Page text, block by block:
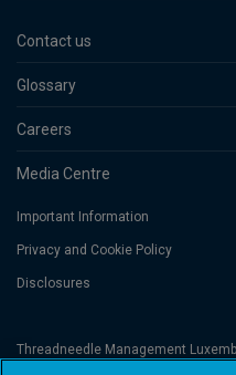
Contact us
Glossary
Careers
Media Centre
Important Information
Privacy and Cookie Policy
Disclosures
Threadneedle Management